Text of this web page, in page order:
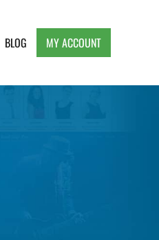
BLOG MY ACCOUNT